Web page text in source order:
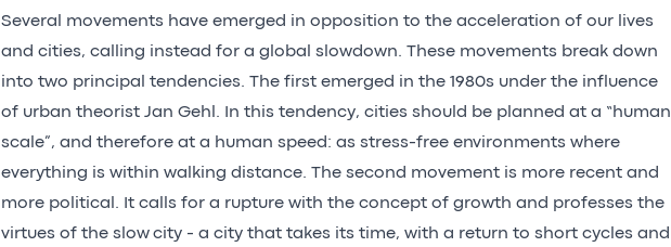
Several movements have emerged in opposition to the acceleration of our lives
and cities, calling instead for a global slowdown. These movements break down
into two principal tendencies. The first emerged in the 1980s under the influence
of urban theorist Jan Gehl. In this tendency, cities should be planned at a “human
scale”, and therefore at a human speed: as stress-free environments where
everything is within walking distance. The second movement is more recent and
more political. It calls for a rupture with the concept of growth and professes the
virtues of the slow city - a city that takes its time, with a return to short cycles and